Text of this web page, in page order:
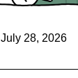
July 28, 2026